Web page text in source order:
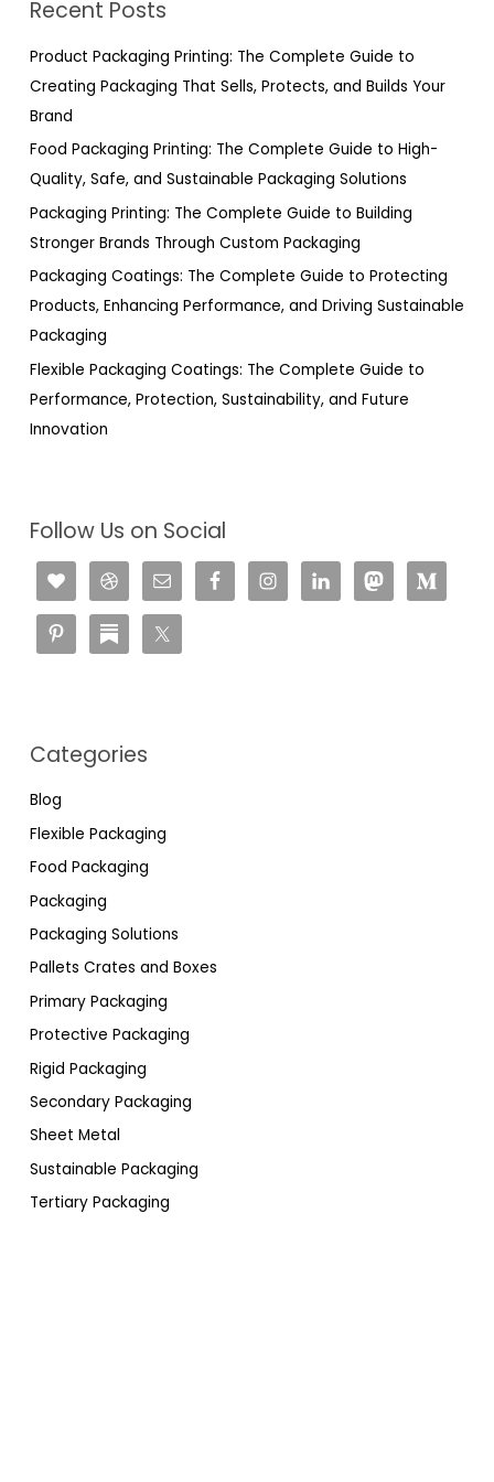
c
h
f
o
r
:
Recent Posts
Product Packaging Printing: The Complete Guide to
Creating Packaging That Sells, Protects, and Builds Your
Brand
Food Packaging Printing: The Complete Guide to High-
Quality, Safe, and Sustainable Packaging Solutions
Packaging Printing: The Complete Guide to Building
Stronger Brands Through Custom Packaging
Packaging Coatings: The Complete Guide to Protecting
Products, Enhancing Performance, and Driving Sustainable
Packaging
Flexible Packaging Coatings: The Complete Guide to
Performance, Protection, Sustainability, and Future
Innovation
Follow Us on Social
Categories
Blog
Flexible Packaging
Food Packaging
Packaging
Packaging Solutions
Pallets Crates and Boxes
Primary Packaging
Protective Packaging
Rigid Packaging
Secondary Packaging
Sheet Metal
Sustainable Packaging
Tertiary Packaging